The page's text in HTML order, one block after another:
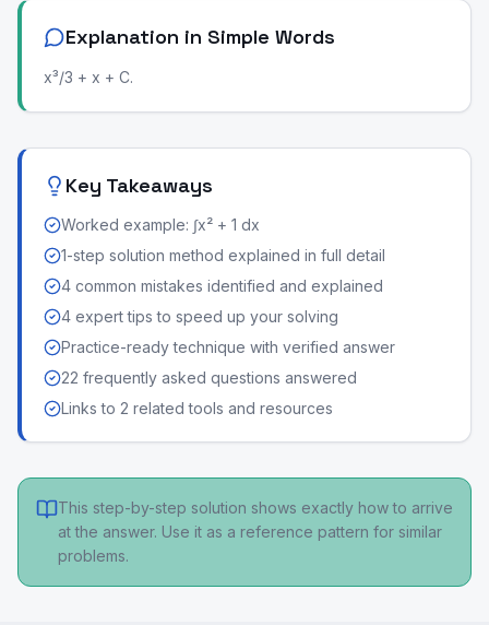
Explanation in Simple Words
x³/3 + x + C.
Key Takeaways
Worked example: ∫x² + 1 dx
1-step solution method explained in full detail
4 common mistakes identified and explained
4 expert tips to speed up your solving
Practice-ready technique with verified answer
22 frequently asked questions answered
Links to 2 related tools and resources
This step-by-step solution shows exactly how to arrive
at the answer. Use it as a reference pattern for similar
problems.